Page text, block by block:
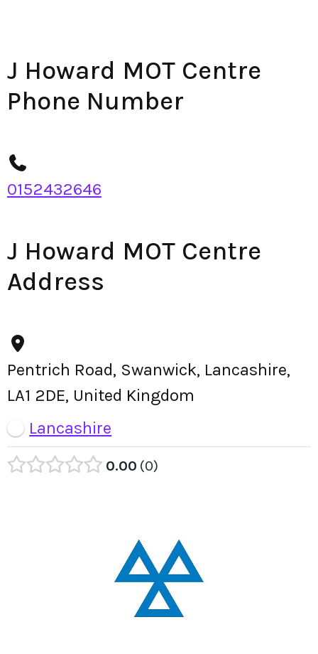
J Howard MOT Centre
Phone Number
0152432646
J Howard MOT Centre
Address
Pentrich Road, Swanwick, Lancashire,
LA1 2DE, United Kingdom
Lancashire
0.00 0